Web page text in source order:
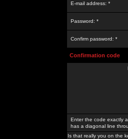
E-mail address: *
Password: *
Confirm password: *
Confirmation code
Enter the code exactly
has a diagonal line
Is that really you on the